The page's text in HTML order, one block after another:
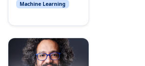
Machine Learning